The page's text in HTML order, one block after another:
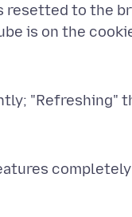
resetted to the